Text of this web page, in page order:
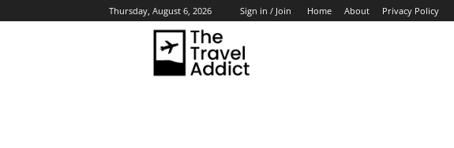
Thursday, August 6, 2026 Sign in / Join Home About Privacy Policy